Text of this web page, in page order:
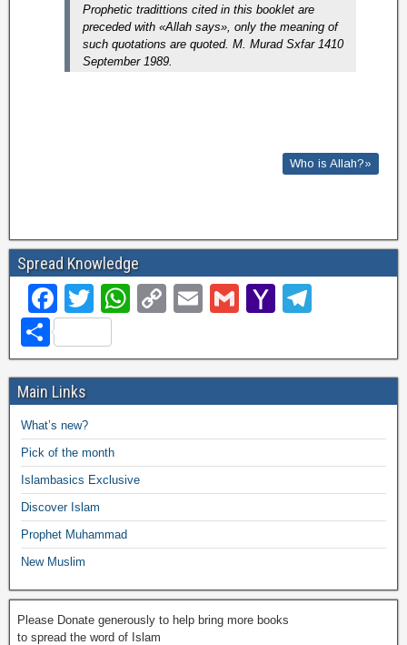
Prophetic tradittions cited in this booklet are
preceded with «Allah says», only the meaning of
such quotations are quoted. M. Murad Sxfar 1410
September 1989.
Who is Allah?»
Spread Knowledge
F
a
c
e
b
o
o
k
T
wi
tt
er
W
at
s
A
p
p
C
p
y
Li
n
k
E
ail
G
ail
Y
h
o
o
M
ail
e
gr
a
m
S
h
ar
e
Main Links
What’s new?
Pick of the month
Islambasics Exclusive
Discover Islam
Prophet Muhammad
New Muslim
Please Donate generously to help bring more books
to spread the word of Islam